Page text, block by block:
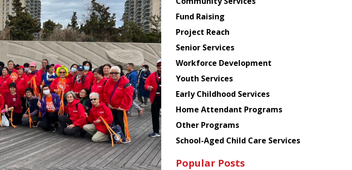
American
Planning
Council
Fund Raising
Project Reach
Senior Services
Workforce Development
Youth Services
Early Childhood Services
Home Attendant Programs
Other Programs
School-Aged Child Care Services
Popular Posts